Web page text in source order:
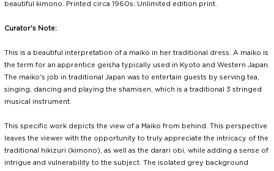
beautiful kimono. Printed circa 1960s. Unlimited edition print.
Curator's Note:
This is a beautiful interpretation of a maiko in her traditional dress. A maiko is
the term for an apprentice geisha typically used in Kyoto and Western Japan.
The maiko's job in traditional Japan was to entertain guests by serving tea,
singing, dancing and playing the shamisen, which is a traditional 3 stringed
musical instrument.
This specific work depicts the view of a Maiko from behind. This perspective
leaves the viewer with the opportunity to truly appreciate the intricacy of the
traditional hikizuri (kimono), as well as the darari obi, while adding a sense of
intrigue and vulnerability to the subject. The isolated grey background